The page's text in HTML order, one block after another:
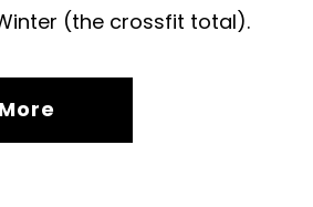
(the crossfit total).